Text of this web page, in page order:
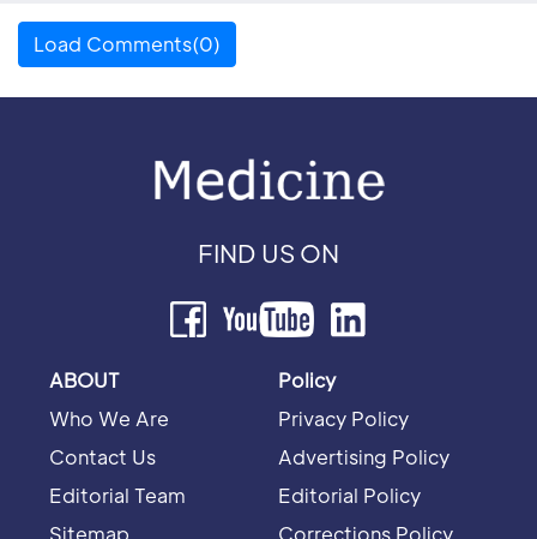
Load Comments(0)
FIND US ON
ABOUT
Who We Are
Contact Us
Editorial Team
Sitemap
Policy
Privacy Policy
Advertising Policy
Editorial Policy
Corrections Policy